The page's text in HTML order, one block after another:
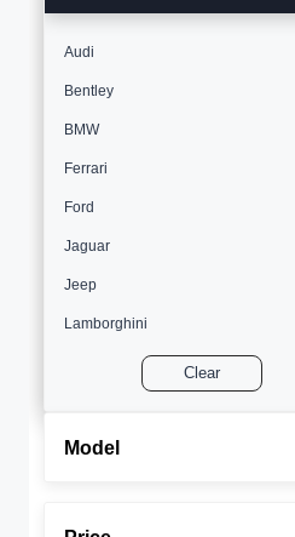
Audi
Bentley
BMW
Ferrari
Ford
Jaguar
Jeep
Lamborghini
Maserati
Clear
Model